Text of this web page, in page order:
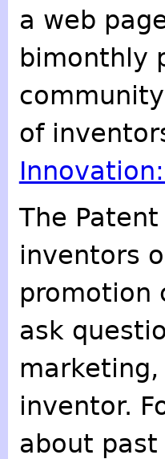
a web
bimonthly
of
The
inventors
promotion
ask
inventor.
about